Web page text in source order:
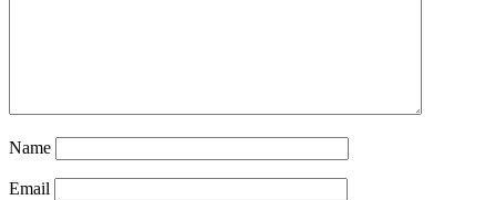
Name
Email